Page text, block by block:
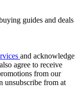
guides and deals
and acknowledge
agree to receive
from our
unsubscribe from at